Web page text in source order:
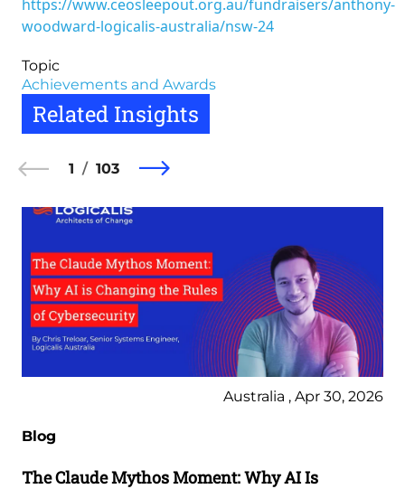
https://www.ceosleepout.org.au/fundraisers/anthony-
woodward-logicalis-australia/nsw-24
Topic
Achievements and Awards
Related Insights
1 103
Australia , Apr 30, 2026
Blog
The Claude Mythos Moment: Why AI Is